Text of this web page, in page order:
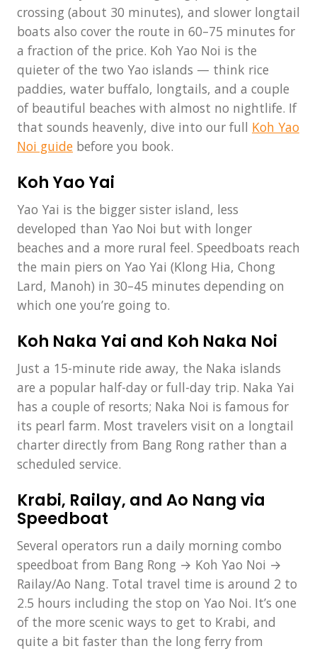
crossing (about 30 minutes), and slower longtail
boats also cover the route in 60–75 minutes for
a fraction of the price. Koh Yao Noi is the
quieter of the two Yao islands — think rice
paddies, water buffalo, longtails, and a couple
of beautiful beaches with almost no nightlife. If
that sounds heavenly, dive into our full Koh Yao
Noi guide before you book.
Koh Yao Yai
Yao Yai is the bigger sister island, less
developed than Yao Noi but with longer
beaches and a more rural feel. Speedboats reach
the main piers on Yao Yai (Klong Hia, Chong
Lard, Manoh) in 30–45 minutes depending on
which one you’re going to.
Koh Naka Yai and Koh Naka Noi
Just a 15-minute ride away, the Naka islands
are a popular half-day or full-day trip. Naka Yai
has a couple of resorts; Naka Noi is famous for
its pearl farm. Most travelers visit on a longtail
charter directly from Bang Rong rather than a
scheduled service.
Krabi, Railay, and Ao Nang via
Speedboat
Several operators run a daily morning combo
speedboat from Bang Rong → Koh Yao Noi →
Railay/Ao Nang. Total travel time is around 2 to
2.5 hours including the stop on Yao Noi. It’s one
of the more scenic ways to get to Krabi, and
quite a bit faster than the long ferry from